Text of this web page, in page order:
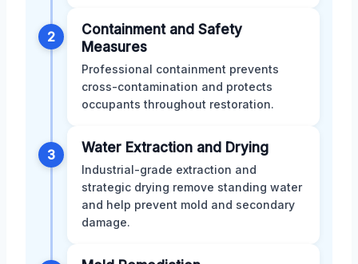
2
Containment and Safety
Measures
Professional containment prevents
cross-contamination and protects
occupants throughout restoration.
3 Water Extraction and Drying
Industrial-grade extraction and
strategic drying remove standing water
and help prevent mold and secondary
damage.